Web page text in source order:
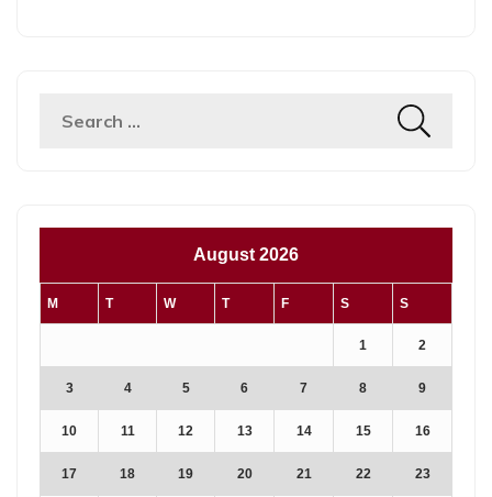
Search
August 2026
M T W T F S S
1 2
3 4 5 6 7 8 9
10 11 12 13 14 15 16
17 18 19 20 21 22 23